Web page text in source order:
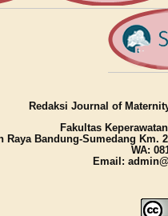
Redaksi Journal of
Fakultas
Raya Bandung-Sumedang Km.
WA:
Email: